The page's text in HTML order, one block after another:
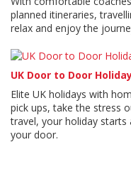
planned itineraries,
relax and enjoy the
UK Door to Door
Elite UK holidays with
pick ups, take the stress
travel, your holiday starts
your door.